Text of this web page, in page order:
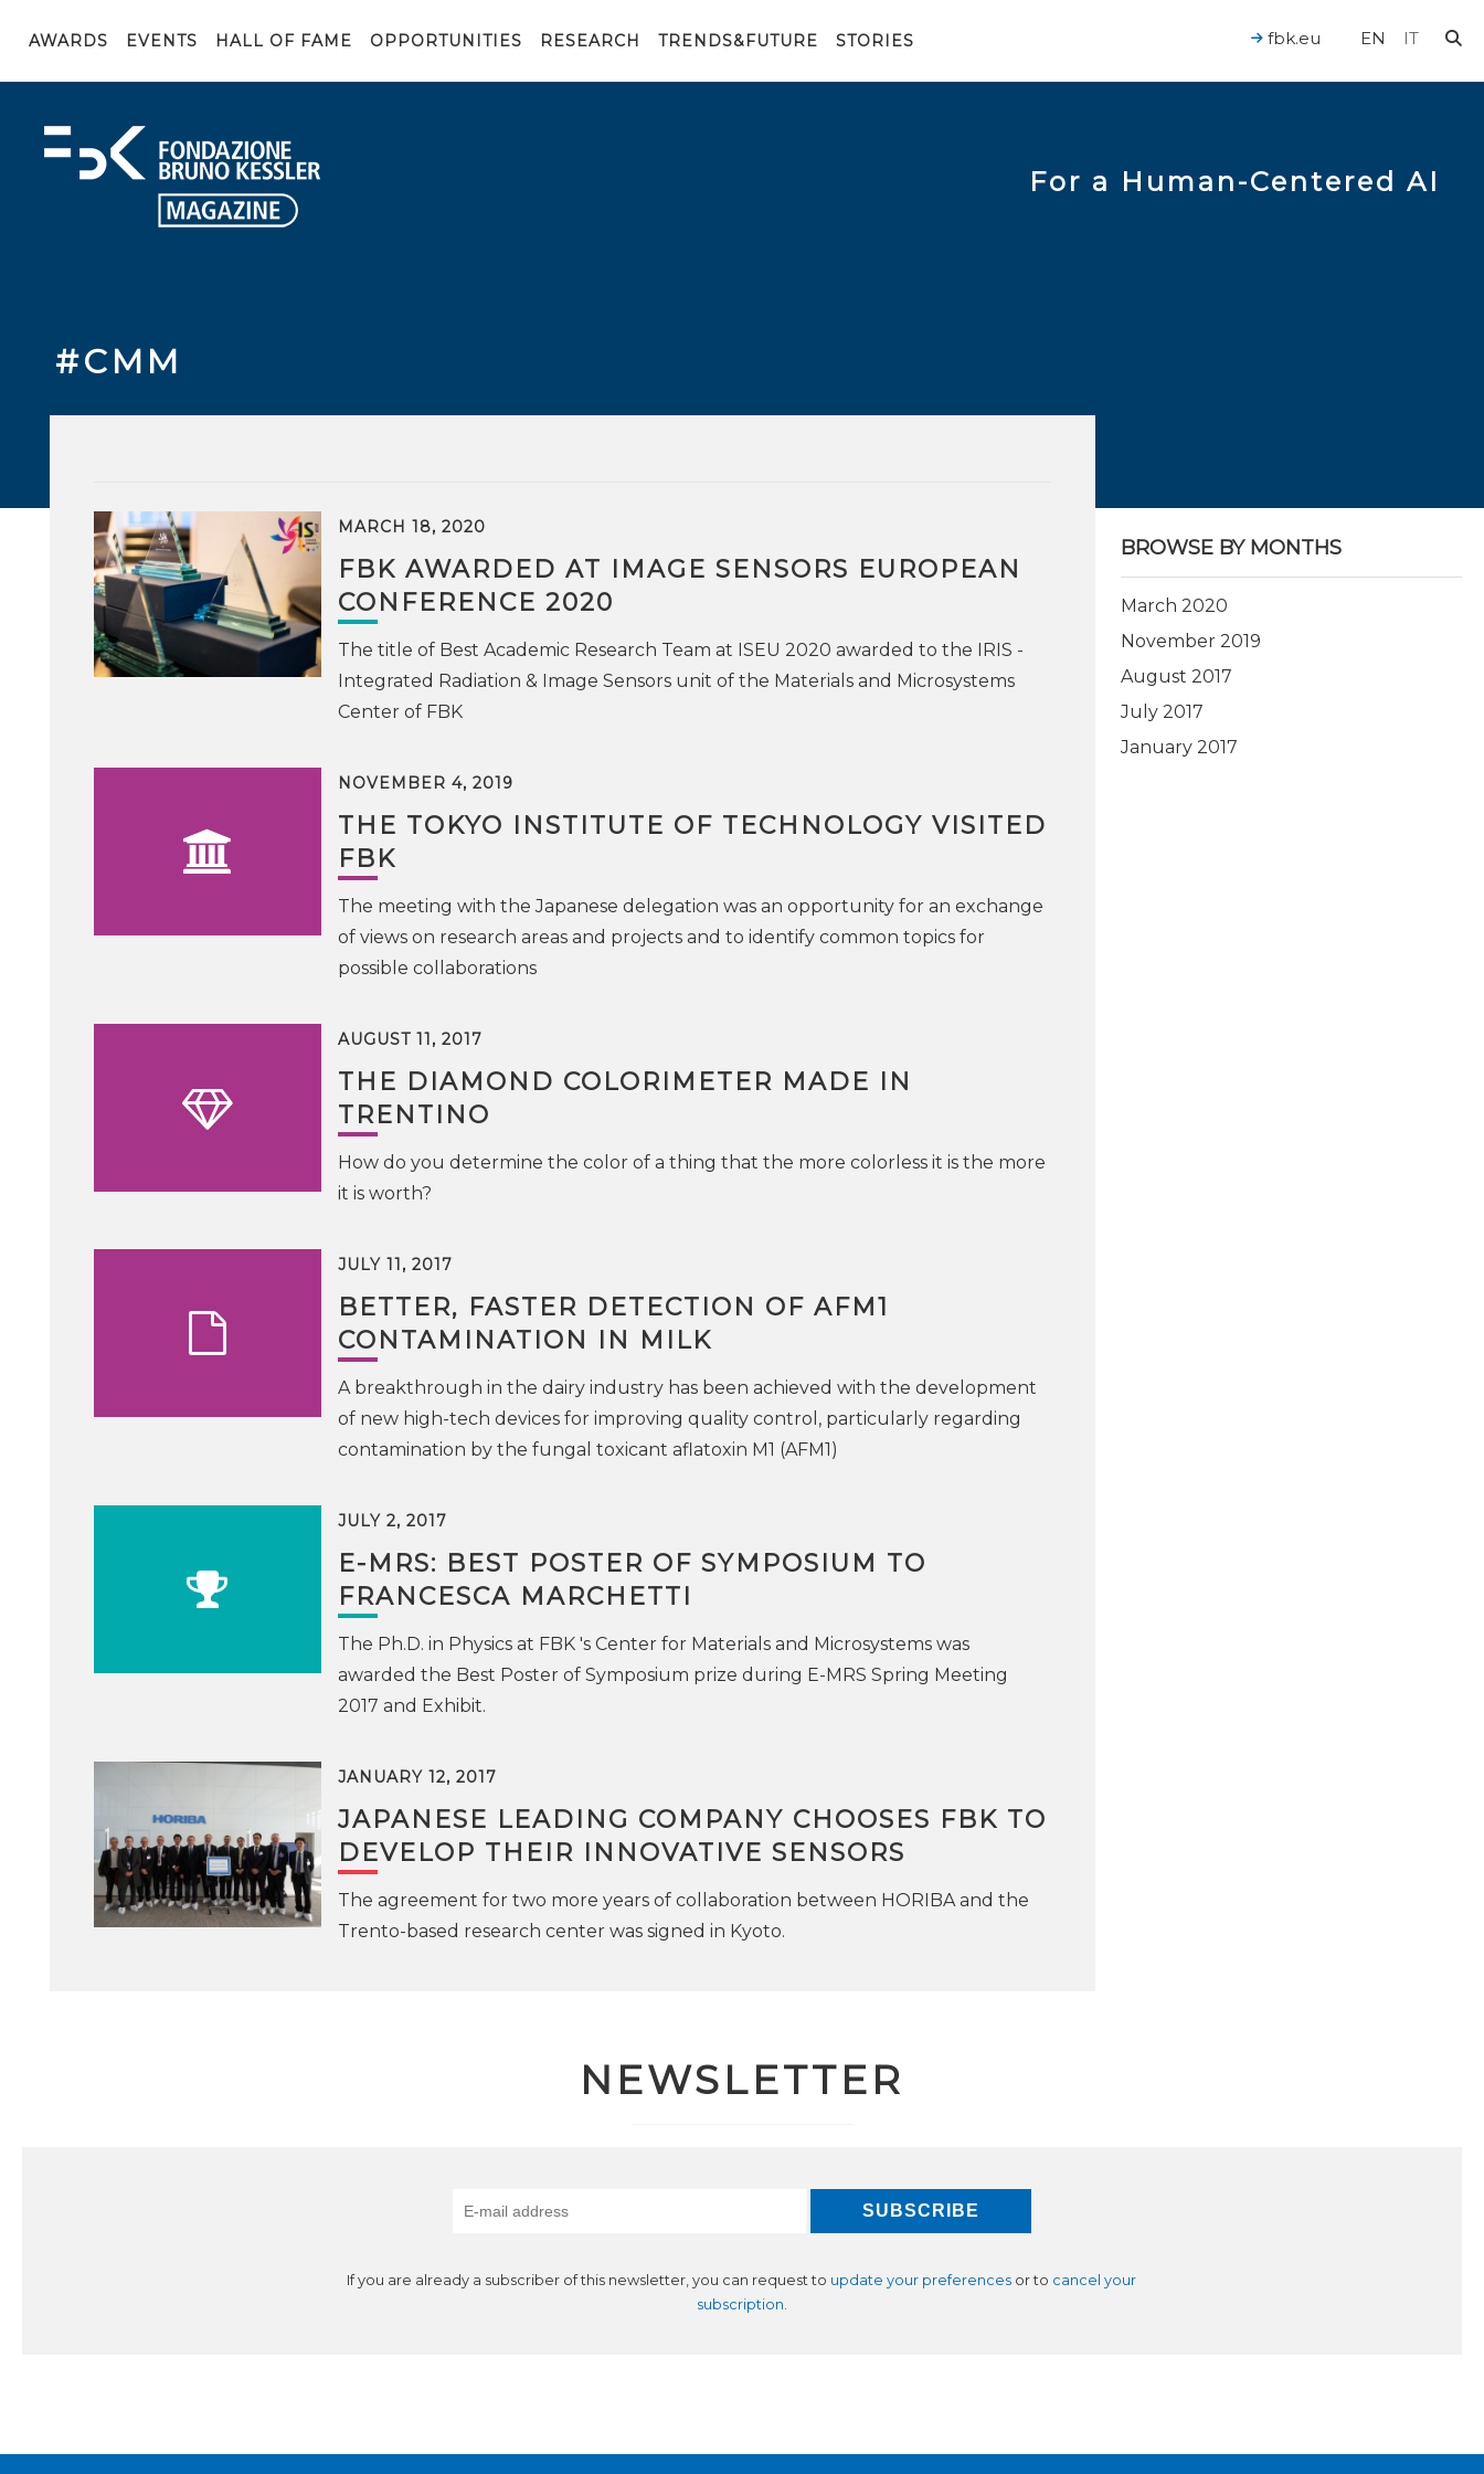
AWARDS EVENTS HALL OF FAME OPPORTUNITIES RESEARCH TRENDS&FUTURE STORIES EN IT
fbk.eu
For a Human-Centered AI
#CMM
MARCH 18, 2020
FBK AWARDED AT IMAGE SENSORS EUROPEAN
CONFERENCE 2020
The title of Best Academic Research Team at ISEU 2020 awarded to the IRIS -
Integrated Radiation & Image Sensors unit of the Materials and Microsystems
Center of FBK
NOVEMBER 4, 2019
THE TOKYO INSTITUTE OF TECHNOLOGY VISITED
FBK
The meeting with the Japanese delegation was an opportunity for an exchange
of views on research areas and projects and to identify common topics for
possible collaborations
AUGUST 11, 2017
THE DIAMOND COLORIMETER MADE IN
TRENTINO
How do you determine the color of a thing that the more colorless it is the more
it is worth?
JULY 11, 2017
BETTER, FASTER DETECTION OF AFM1
CONTAMINATION IN MILK
A breakthrough in the dairy industry has been achieved with the development
of new high-tech devices for improving quality control, particularly regarding
contamination by the fungal toxicant aflatoxin M1 (AFM1)
JULY 2, 2017
E-MRS: BEST POSTER OF SYMPOSIUM TO
FRANCESCA MARCHETTI
The Ph.D. in Physics at FBK 's Center for Materials and Microsystems was
awarded the Best Poster of Symposium prize during E-MRS Spring Meeting
2017 and Exhibit.
JANUARY 12, 2017
JAPANESE LEADING COMPANY CHOOSES FBK TO
DEVELOP THEIR INNOVATIVE SENSORS
The agreement for two more years of collaboration between HORIBA and the
Trento-based research center was signed in Kyoto.
BROWSE BY MONTHS
March 2020
November 2019
August 2017
July 2017
January 2017
NEWSLETTER
If you are already a subscriber of this newsletter, you can request to update your preferences or to cancel your
subscription.